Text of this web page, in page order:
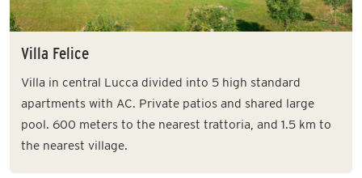
Villa Felice
Villa in central Lucca divided into 5 high standard
apartments with AC. Private patios and shared large
pool. 600 meters to the nearest trattoria, and 1.5 km to
the nearest village.